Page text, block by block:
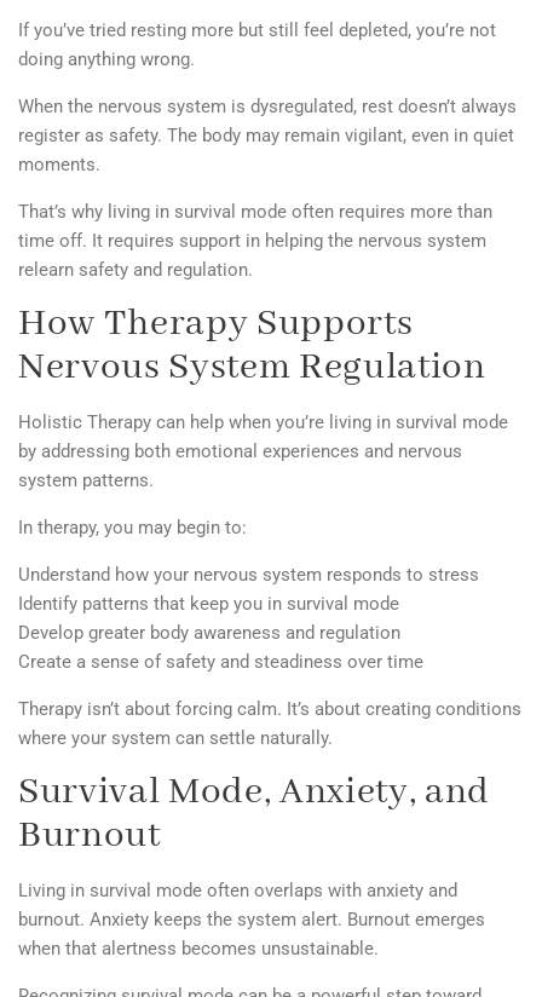
If you’ve tried resting more but still feel depleted, you’re not
doing anything wrong.
When the nervous system is dysregulated, rest doesn’t always
register as safety. The body may remain vigilant, even in quiet
moments.
That’s why living in survival mode often requires more than
time off. It requires support in helping the nervous system
relearn safety and regulation.
How Therapy Supports
Nervous System Regulation
Holistic Therapy can help when you’re living in survival mode
by addressing both emotional experiences and nervous
system patterns.
In therapy, you may begin to:
Understand how your nervous system responds to stress
Identify patterns that keep you in survival mode
Develop greater body awareness and regulation
Create a sense of safety and steadiness over time
Therapy isn’t about forcing calm. It’s about creating conditions
where your system can settle naturally.
Survival Mode, Anxiety, and
Burnout
Living in survival mode often overlaps with anxiety and
burnout. Anxiety keeps the system alert. Burnout emerges
when that alertness becomes unsustainable.